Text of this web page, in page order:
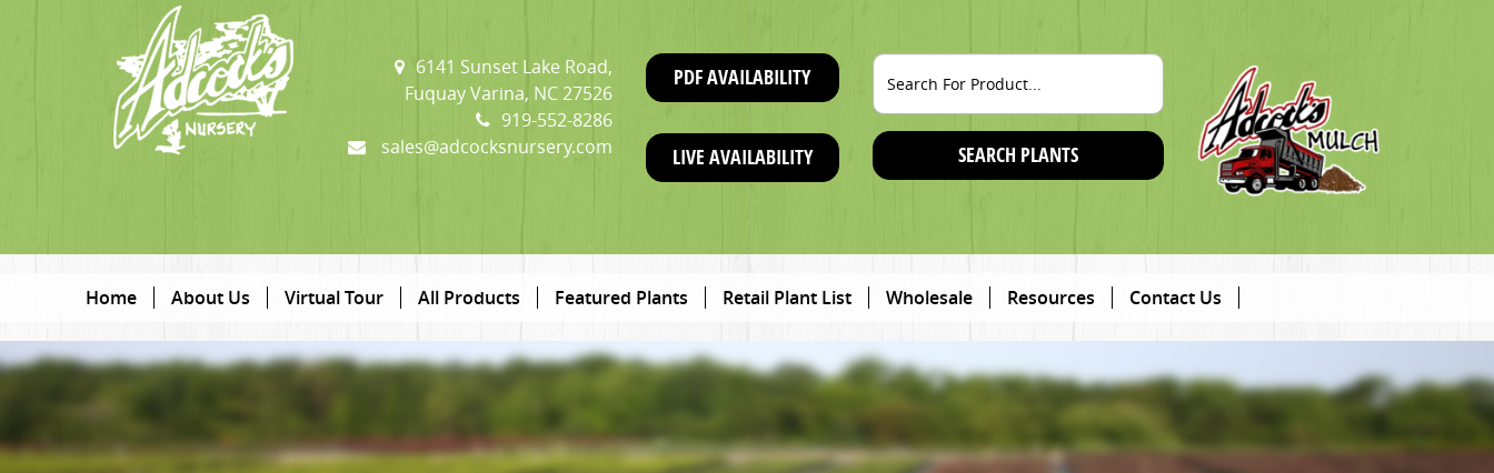
6141 Sunset Lake Road,
Fuquay Varina, NC 27526
919-552-8286
sales@adcocksnursery.com
PDF AVAILABILITY
LIVE AVAILABILITY SEARCH PLANTS
Home About Us Virtual Tour All Products Featured Plants Retail Plant List Wholesale Resources Contact Us